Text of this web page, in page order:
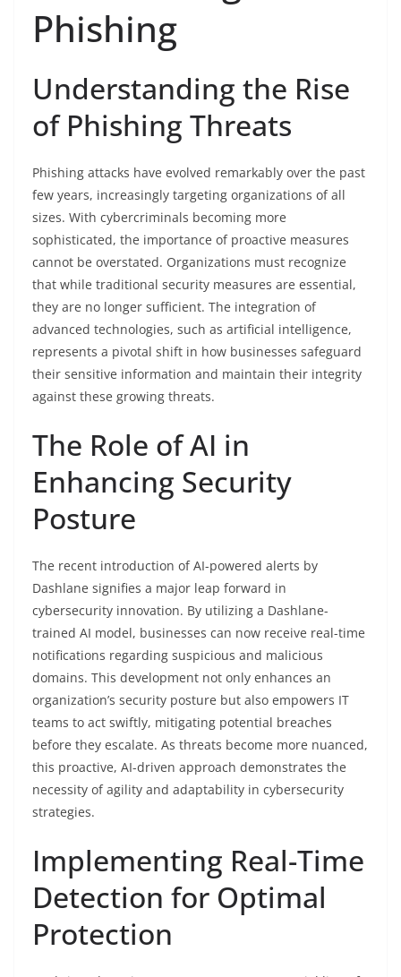
Phishing
Understanding the Rise
of Phishing Threats
Phishing attacks have evolved remarkably over the past
few years, increasingly targeting organizations of all
sizes. With cybercriminals becoming more
sophisticated, the importance of proactive measures
cannot be overstated. Organizations must recognize
that while traditional security measures are essential,
they are no longer sufficient. The integration of
advanced technologies, such as artificial intelligence,
represents a pivotal shift in how businesses safeguard
their sensitive information and maintain their integrity
against these growing threats.
The Role of AI in
Enhancing Security
Posture
The recent introduction of AI-powered alerts by
Dashlane signifies a major leap forward in
cybersecurity innovation. By utilizing a Dashlane-
trained AI model, businesses can now receive real-time
notifications regarding suspicious and malicious
domains. This development not only enhances an
organization’s security posture but also empowers IT
teams to act swiftly, mitigating potential breaches
before they escalate. As threats become more nuanced,
this proactive, AI-driven approach demonstrates the
necessity of agility and adaptability in cybersecurity
strategies.
Implementing Real-Time
Detection for Optimal
Protection